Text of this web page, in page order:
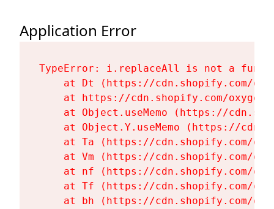
Application Error
TypeError: i.replaceAll is not a
at Dt (https://cdn.shopify.com/
at https://cdn.shopify.com/
at Object.useMemo (https://
at Object.Y.useMemo (https://
at Ta (https://cdn.shopify.com/
at Vm (https://cdn.shopify.com/
at nf (https://cdn.shopify.com/
at Tf (https://cdn.shopify.com/
at bh (https://cdn.shopify.com/